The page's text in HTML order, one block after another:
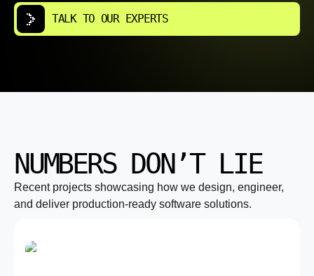
TALK TO OUR EXPERTS
NUMBERS DON’T LIE
Recent projects showcasing how we design, engineer,
and deliver production-ready software solutions.